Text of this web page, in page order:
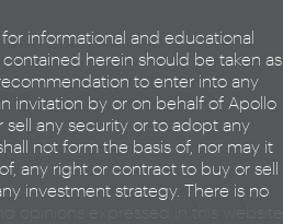
informational and educational
herein should be taken as
to enter into any
invitation by or on behalf of Apollo
any security or to adopt any
not form the basis of, nor may it
any right or contract to buy or sell
investment strategy. There is no